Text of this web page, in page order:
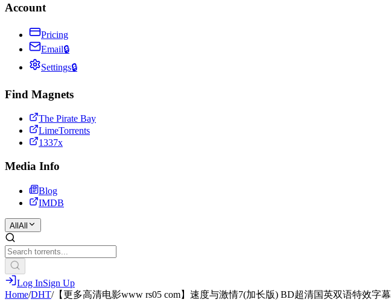
Account
Pricing
Email🔒
Settings🔒
Find Magnets
The Pirate Bay
LimeTorrents
1337x
Media Info
Blog
IMDB
All All
Log InSign Up
Home/DHT/【更多高清电影www rs05 com】速度与激情7(加长版) BD超清国英双语特效字幕